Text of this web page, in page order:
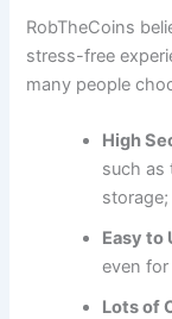
RobTheCoins
stress-free
many people
High
such as
Easy to
even
Lots of